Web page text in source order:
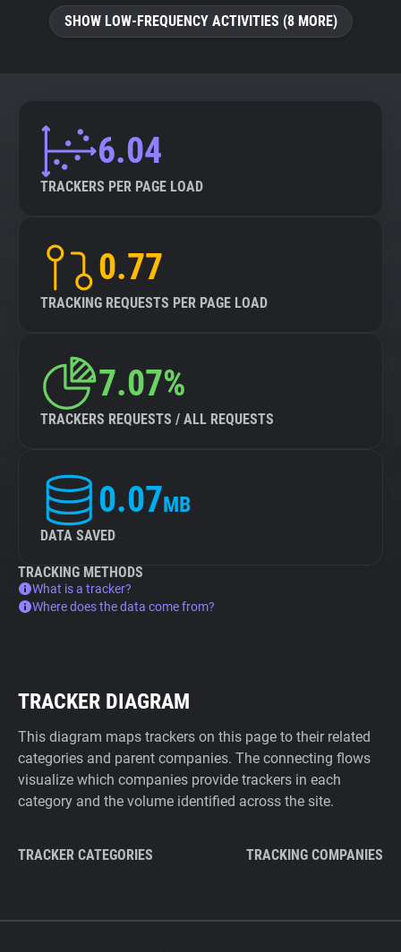
SHOW LOW-FREQUENCY ACTIVITIES (8 MORE)
6.04
TRACKERS PER PAGE LOAD
0.77
TRACKING REQUESTS PER PAGE LOAD
7.07%
TRACKERS REQUESTS / ALL REQUESTS
0.07MB
DATA SAVED
TRACKING METHODS
What is a tracker?
Where does the data come from?
TRACKER DIAGRAM
This diagram maps trackers on this page to their related
categories and parent companies. The connecting flows
visualize which companies provide trackers in each
category and the volume identified across the site.
TRACKER CATEGORIES TRACKING COMPANIES